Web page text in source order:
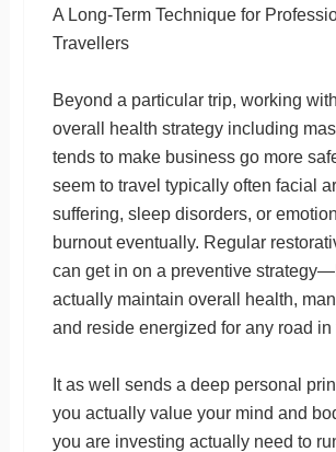
A Long-Term Technique for
Travellers
Beyond a particular trip, working
overall health strategy including
tends to make business go more
seem to travel typically often facial
suffering, sleep disorders, or
burnout eventually. Regular
can get in on a preventive
actually maintain overall health,
and reside energized for any road in
It as well sends a deep personal
you actually value your mind and
you are investing actually need to